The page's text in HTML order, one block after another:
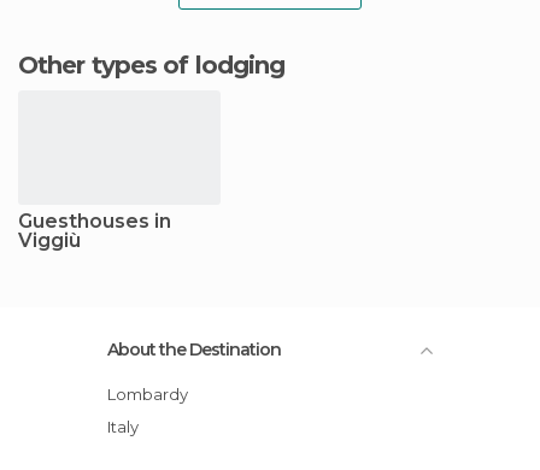
Other types of lodging
Guesthouses in
Viggiù
About the Destination
Lombardy
Italy